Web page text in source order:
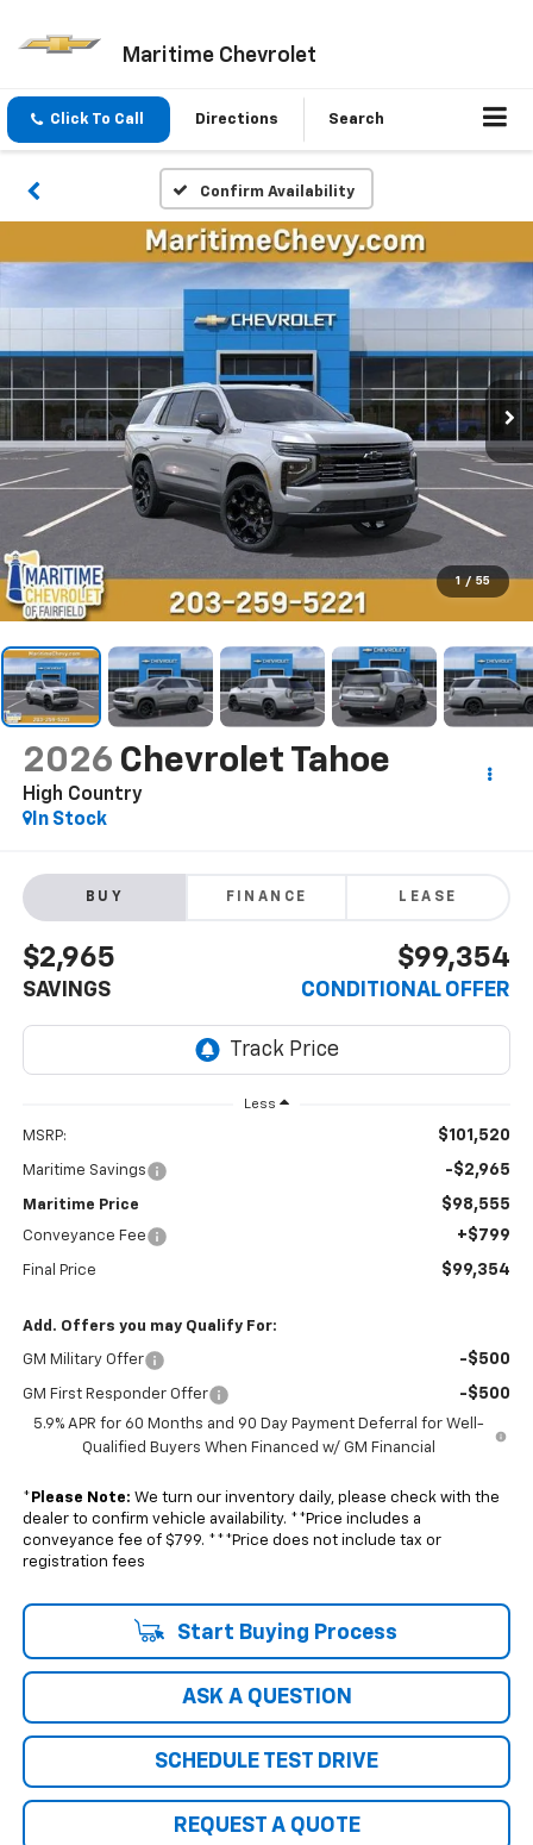
Maritime Chevrolet
Click To Call Directions Search
Confirm Availability
1 / 55
2026 Chevrolet Tahoe
High Country
In Stock
BUY FINANCE LEASE
$2,965
SAVINGS
$99,354
CONDITIONAL OFFER
Less
MSRP: $101,520
Maritime Savings -$2,965
Maritime Price $98,555
Conveyance Fee +$799
Final Price $99,354
Add. Offers you may Qualify For:
GM Military Offer -$500
GM First Responder Offer -$500
5.9% APR for 60 Months and 90 Day Payment Deferral for Well-
Qualified Buyers When Financed w/ GM Financial
* Please Note: We turn our inventory daily, please check with the
dealer to confirm vehicle availability. **Price includes a
conveyance fee of $799. ***Price does not include tax or
registration fees
Start Buying Process
ASK A QUESTION
SCHEDULE TEST DRIVE
REQUEST A QUOTE